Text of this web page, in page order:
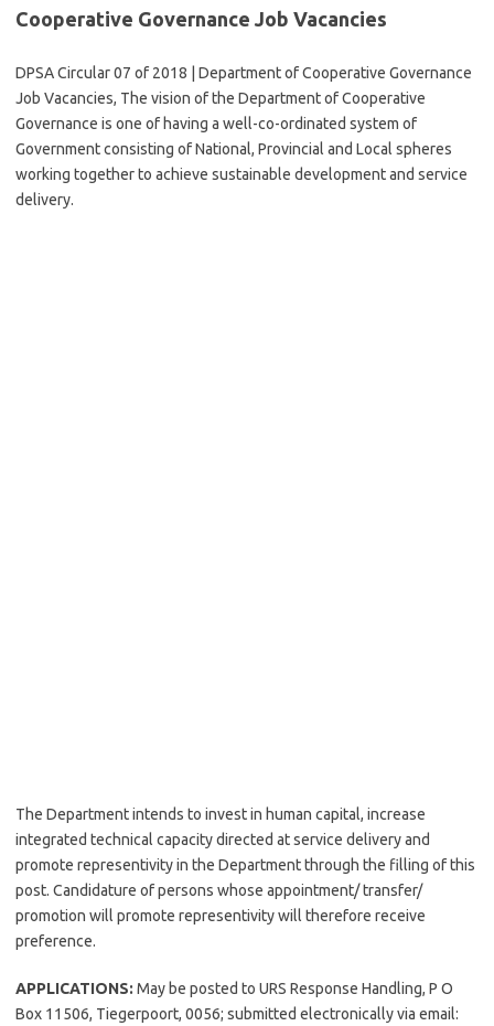
Cooperative Governance Job Vacancies
DPSA Circular 07 of 2018 | Department of Cooperative Governance
Job Vacancies, The vision of the Department of Cooperative
Governance is one of having a well-co-ordinated system of
Government consisting of National, Provincial and Local spheres
working together to achieve sustainable development and service
delivery.
The Department intends to invest in human capital, increase
integrated technical capacity directed at service delivery and
promote representivity in the Department through the filling of this
post. Candidature of persons whose appointment/ transfer/
promotion will promote representivity will therefore receive
preference.
APPLICATIONS: May be posted to URS Response Handling, P O
Box 11506, Tiegerpoort, 0056; submitted electronically via email: